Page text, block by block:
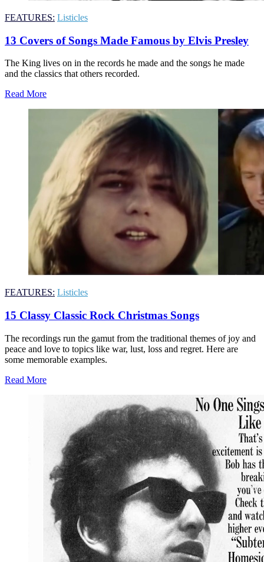
FEATURES: Listicles
13 Covers of Songs Made Famous by Elvis Presley
The King lives on in the records he made and the songs he made
and the classics that others recorded.
Read More
FEATURES: Listicles
15 Classy Classic Rock Christmas Songs
The recordings run the gamut from the traditional themes of joy and
peace and love to topics like war, lust, loss and regret. Here are
some memorable examples.
Read More